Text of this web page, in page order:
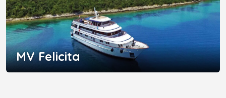
MV Felicita